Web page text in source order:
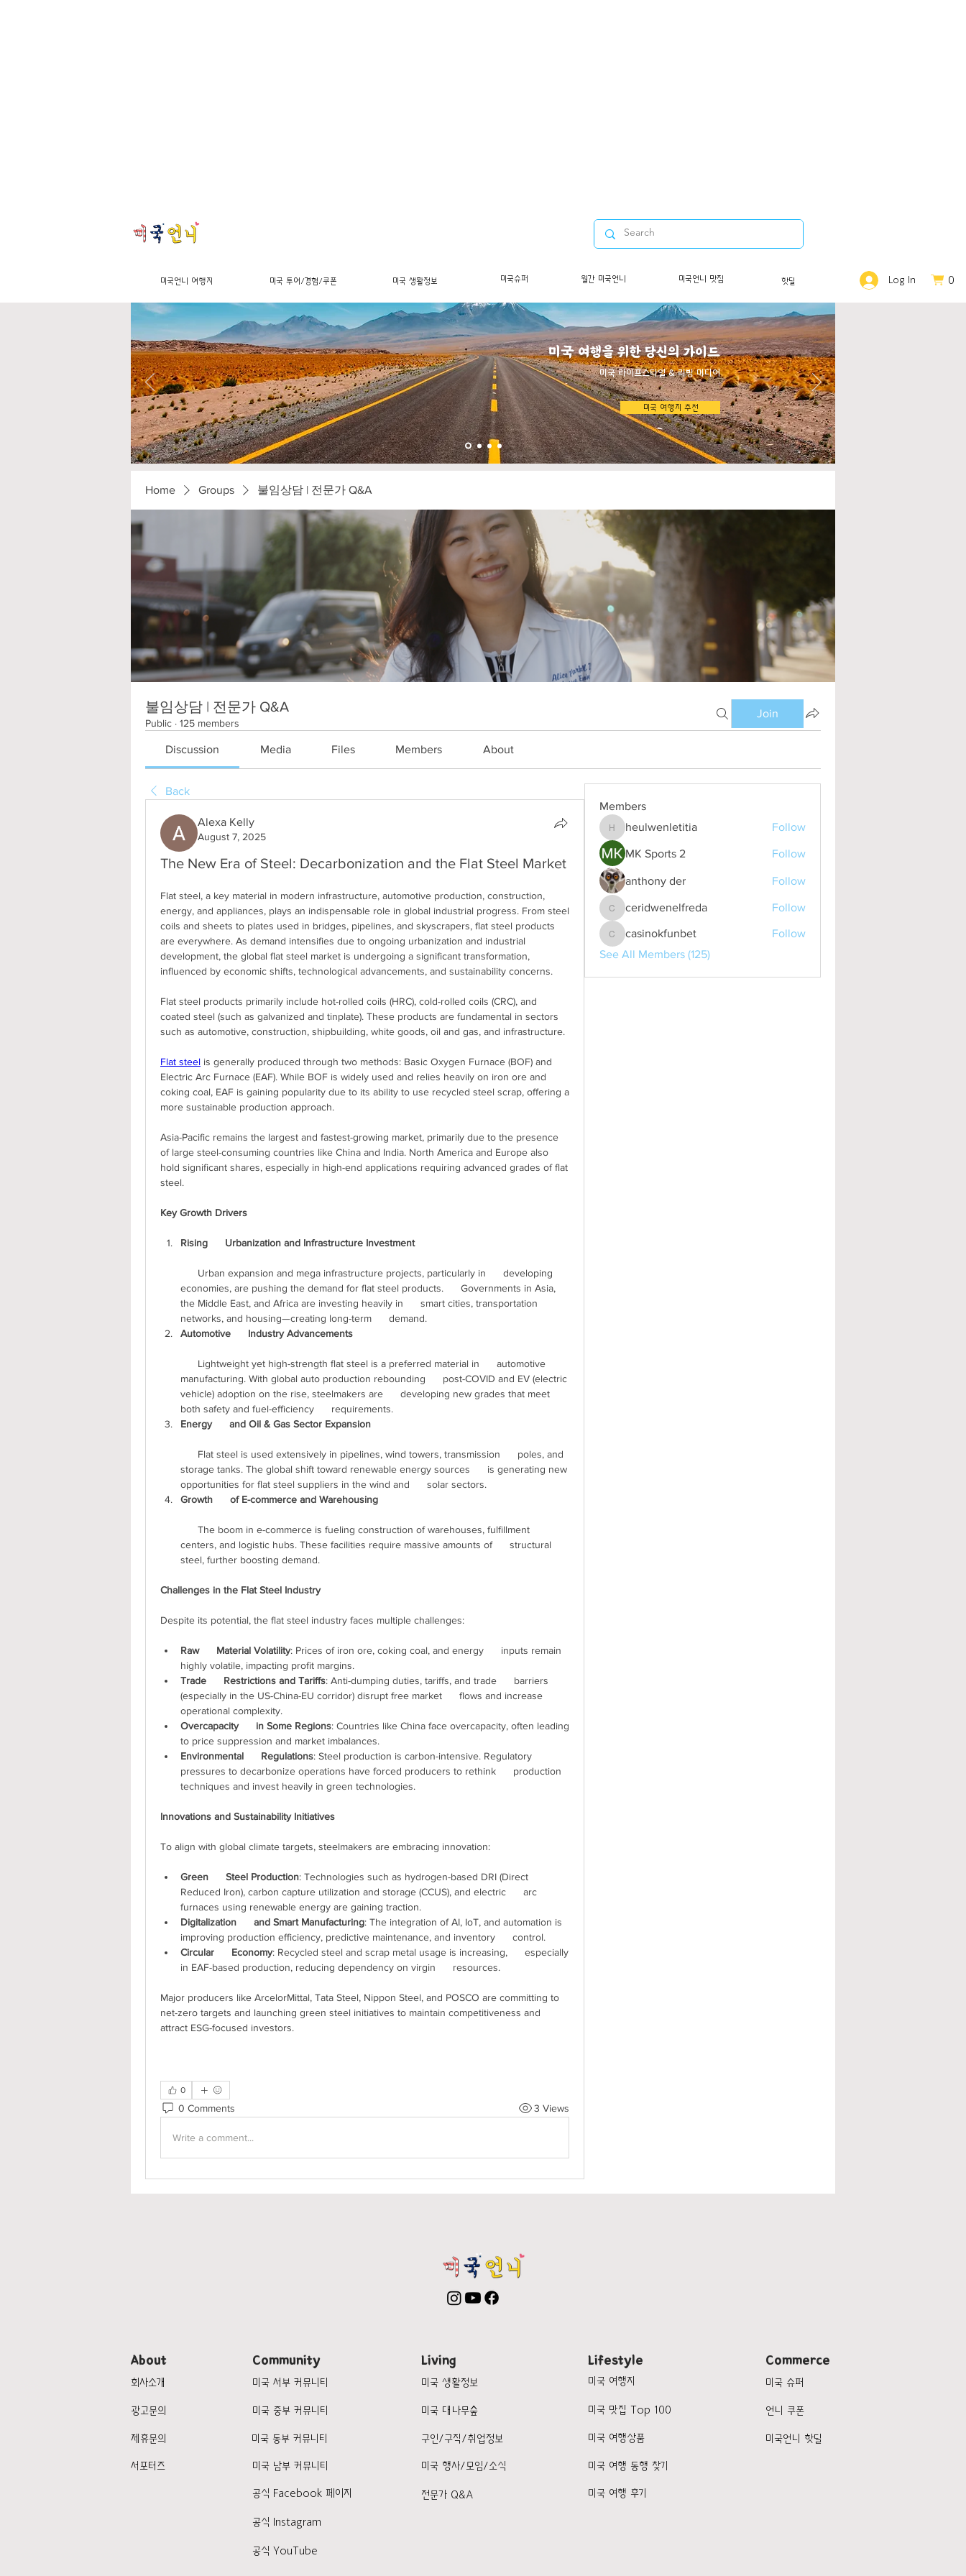
미국 여행을 위한 당신의 가이드
​미국 라이프스타일 & 리빙 미디어
미국 여행지 추천
Home Groups 불임상담 | 전문가 Q&A
불임상담 | 전문가 Q&A
Public · 125 members
Join
Discussion Media Files Members About
Back
Alexa Kelly
August 7, 2025
The New Era of Steel: Decarbonization and the Flat Steel Market
Flat steel, a key material in modern infrastructure, automotive production, construction,
energy, and appliances, plays an indispensable role in global industrial progress. From steel
coils and sheets to plates used in bridges, pipelines, and skyscrapers, flat steel products
are everywhere. As demand intensifies due to ongoing urbanization and industrial
development, the global flat steel market is undergoing a significant transformation,
influenced by economic shifts, technological advancements, and sustainability concerns.
Flat steel products primarily include hot-rolled coils (HRC), cold-rolled coils (CRC), and
coated steel (such as galvanized and tinplate). These products are fundamental in sectors
such as automotive, construction, shipbuilding, white goods, oil and gas, and infrastructure.
Flat steel is generally produced through two methods: Basic Oxygen Furnace (BOF) and
Electric Arc Furnace (EAF). While BOF is widely used and relies heavily on iron ore and
coking coal, EAF is gaining popularity due to its ability to use recycled steel scrap, offering a
more sustainable production approach.
Asia-Pacific remains the largest and fastest-growing market, primarily due to the presence
of large steel-consuming countries like China and India. North America and Europe also
hold significant shares, especially in high-end applications requiring advanced grades of flat
steel.
Key Growth Drivers
Rising      Urbanization and Infrastructure Investment
economies, are pushing the demand for flat steel products.      Governments in Asia,
the Middle East, and Africa are investing heavily in      smart cities, transportation
networks, and housing—creating long-term      demand.
Automotive      Industry Advancements
manufacturing. With global auto production rebounding      post-COVID and EV (electric
vehicle) adoption on the rise, steelmakers are      developing new grades that meet
both safety and fuel-efficiency      requirements.
Energy      and Oil & Gas Sector Expansion
storage tanks. The global shift toward renewable energy sources      is generating new
opportunities for flat steel suppliers in the wind and      solar sectors.
Growth      of E-commerce and Warehousing
centers, and logistic hubs. These facilities require massive amounts of      structural
steel, further boosting demand.
Challenges in the Flat Steel Industry
Despite its potential, the flat steel industry faces multiple challenges:
Raw      Material Volatility: Prices of iron ore, coking coal, and energy      inputs remain
highly volatile, impacting profit margins.
Trade      Restrictions and Tariffs: Anti-dumping duties, tariffs, and trade      barriers
(especially in the US-China-EU corridor) disrupt free market      flows and increase
operational complexity.
Overcapacity      in Some Regions: Countries like China face overcapacity, often leading
to price suppression and market imbalances.
Environmental      Regulations: Steel production is carbon-intensive. Regulatory
pressures to decarbonize operations have forced producers to rethink      production
techniques and invest heavily in green technologies.
Innovations and Sustainability Initiatives
To align with global climate targets, steelmakers are embracing innovation:
Green      Steel Production: Technologies such as hydrogen-based DRI (Direct
Reduced Iron), carbon capture utilization and storage (CCUS), and electric      arc
furnaces using renewable energy are gaining traction.
Digitalization      and Smart Manufacturing: The integration of AI, IoT, and automation is
improving production efficiency, predictive maintenance, and inventory      control.
Circular      Economy: Recycled steel and scrap metal usage is increasing,      especially
in EAF-based production, reducing dependency on virgin      resources.
Major producers like ArcelorMittal, Tata Steel, Nippon Steel, and POSCO are committing to
net-zero targets and launching green steel initiatives to maintain competitiveness and
attract ESG-focused investors.
0
0 Comments 3 Views
Write a comment...
Members
heulwenletitia
heulwenletitia Follow
MK Sports 2 Follow
anthony der Follow
ceridwenelfreda
ceridwenelfreda Follow
casinokfunbet
casinokfunbet
Follow
See All Members (125)
미국언니 여행지 미국 투어/경험/쿠폰 미국 생활정보 미국슈퍼 월간 미국언니 미국언니 맛집 핫딜 Log In 0
About
회사소개
광고문의
제휴문의
서포터즈
Community
미국 서부 커뮤니티
미국 중부 커뮤니티
미국 동부 커뮤니티
미국 남부 커뮤니티
공식 Facebook 페이지
공식 Instagram
공식 YouTube
Living
미국 생활정보
미국 대나무숲
구인/구직/취업정보
미국 행사/모임/소식
전문가 Q&A
Lifestyle
미국 여행지
미국 맛집 Top 100
미국 여행상품
미국 여행 동행 찾기
미국 여행 후기
Commerce
미국 슈퍼
언니 쿠폰
미국언니 핫딜